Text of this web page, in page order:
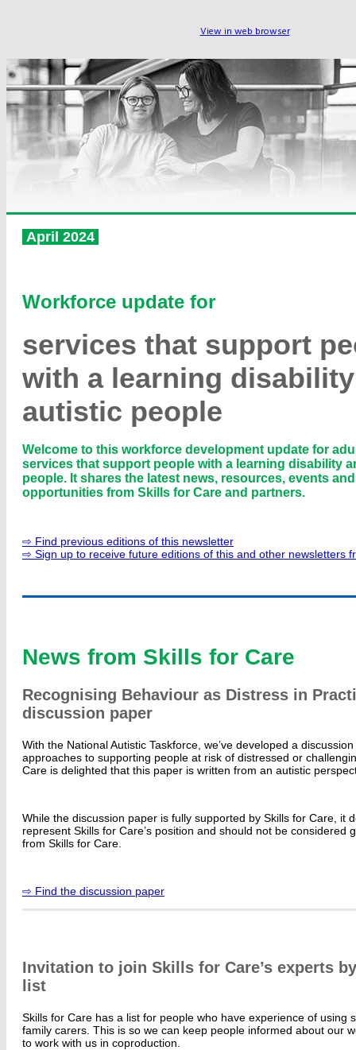
View in web browser
April 2024
Workforce update for
services that support
with a learning
autistic people
Welcome to this workforce development update for
services that support people with a learning disability
people. It shares the latest news, resources, events
opportunities from Skills for Care and partners.
⇨ Find previous editions of this newsletter
⇨ Sign up to receive future editions of this and other newsletters
News from Skills for Care
Recognising Behaviour as Distress in
discussion paper
With the National Autistic Taskforce, we’ve developed a
approaches to supporting people at risk of distressed or
Care is delighted that this paper is written from an autistic
While the discussion paper is fully supported by Skills for Care, it
represent Skills for Care’s position and should not be considered
from Skills for Care.
⇨ Find the discussion paper
Invitation to join Skills for Care’s experts
list
Skills for Care has a list for people who have experience of using
family carers. This is so we can keep people informed about our
to work with us in coproduction.